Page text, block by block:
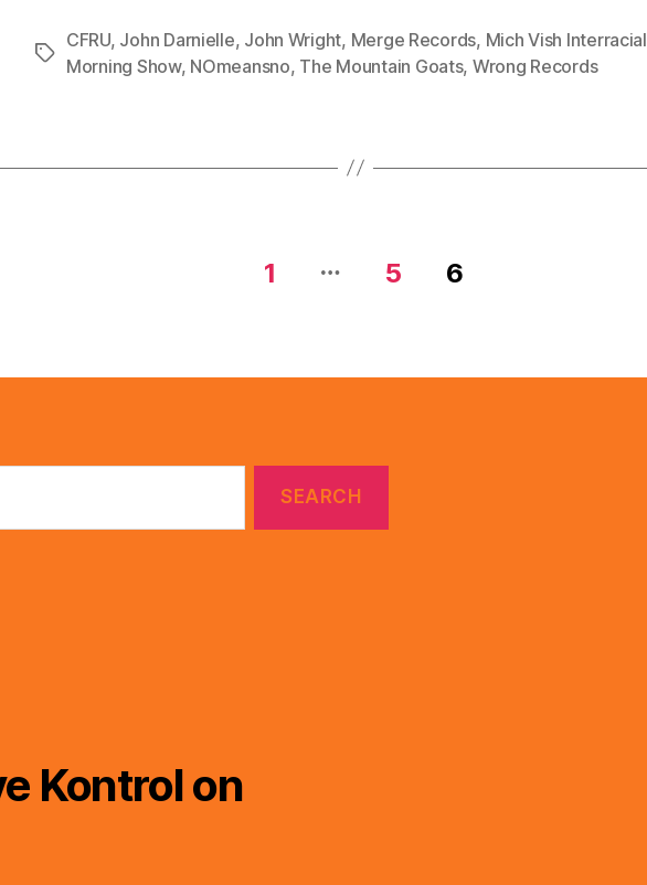
Tags
CFRU, John Darnielle, John Wright, Merge Records, Mich Vish Interracial
Morning Show, NOmeansno, The Mountain Goats, Wrong Records
1 … 5 6
Kontrol on